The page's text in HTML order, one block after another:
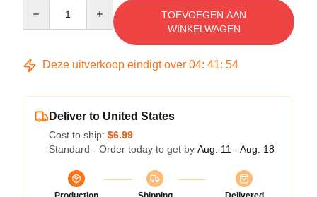
TOEVOEGEN AAN
WINKELWAGEN
Deze uitverkoop eindigt over 04: 41: 54
Deliver to United States
Cost to ship: $6.99
Standard - Order today to get by Aug. 11 - Aug. 18